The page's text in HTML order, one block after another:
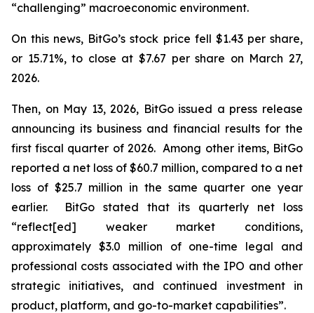
“challenging” macroeconomic environment.
On this news, BitGo’s stock price fell $1.43 per share,
or 15.71%, to close at $7.67 per share on March 27,
2026.
Then, on May 13, 2026, BitGo issued a press release
announcing its business and financial results for the
first fiscal quarter of 2026. Among other items, BitGo
reported a net loss of $60.7 million, compared to a net
loss of $25.7 million in the same quarter one year
earlier. BitGo stated that its quarterly net loss
“reflect[ed] weaker market conditions,
approximately $3.0 million of one-time legal and
professional costs associated with the IPO and other
strategic initiatives, and continued investment in
product, platform, and go-to-market capabilities”.